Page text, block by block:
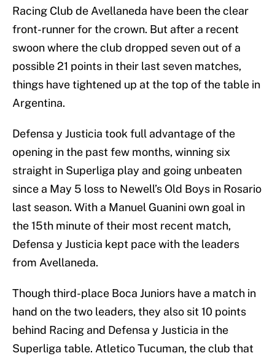
Racing Club de Avellaneda have been the clear
front-runner for the crown. But after a recent
swoon where the club dropped seven out of a
possible 21 points in their last seven matches,
things have tightened up at the top of the table in
Argentina.
Defensa y Justicia took full advantage of the
opening in the past few months, winning six
straight in Superliga play and going unbeaten
since a May 5 loss to Newell’s Old Boys in Rosario
last season. With a Manuel Guanini own goal in
the 15th minute of their most recent match,
Defensa y Justicia kept pace with the leaders
from Avellaneda.
Though third-place Boca Juniors have a match in
hand on the two leaders, they also sit 10 points
behind Racing and Defensa y Justicia in the
Superliga table. Atletico Tucuman, the club that